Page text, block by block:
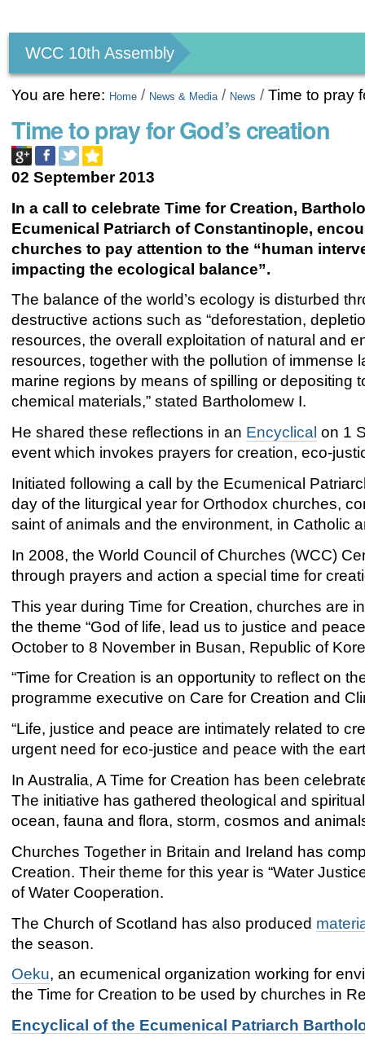
tools
WCC 10th Assembly
You are here: Home / News & Media / News /Time to pray
Time to pray for God’s creation
02 September 2013
In a call to celebrate Time for Creation,
Ecumenical Patriarch of Constantinople,
churches to pay attention to the “human
impacting the ecological balance”.
The balance of the world’s ecology is disturbed
destructive actions such as “deforestation,
resources, the overall exploitation of natural and
resources, together with the pollution of immense
marine regions by means of spilling or depositing
chemical materials,” stated Bartholomew I.
He shared these reflections in an Encyclical on 1
event which invokes prayers for creation, eco-
Initiated following a call by the Ecumenical
day of the liturgical year for Orthodox churches,
saint of animals and the environment, in Catholic
In 2008, the World Council of Churches (WCC)
through prayers and action a special time for
This year during Time for Creation, churches are
the theme “God of life, lead us to justice and
October to 8 November in Busan, Republic of
“Time for Creation is an opportunity to reflect on
programme executive on Care for Creation and
“Life, justice and peace are intimately related to
urgent need for eco-justice and peace with the
In Australia, A Time for Creation has been
The initiative has gathered theological and
ocean, fauna and flora, storm, cosmos and
Churches Together in Britain and Ireland has
Creation. Their theme for this year is “Water
of Water Cooperation.
The Church of Scotland has also produced
the season.
Oeku, an ecumenical organization working for
the Time for Creation to be used by churches in
Encyclical of the Ecumenical Patriarch